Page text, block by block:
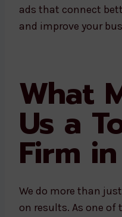
ads that connect
and improve your
What
Us a
Firm
We do more than
on results. As one of